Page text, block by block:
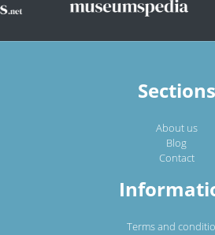
Sections
About us
Blog
Contact
Terms and